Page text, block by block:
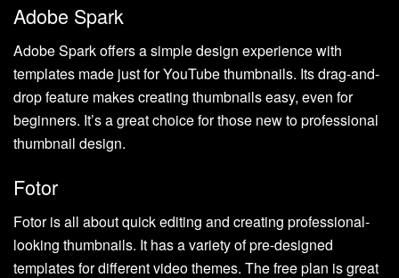
Adobe Spark
Adobe Spark offers a simple design experience with
templates made just for YouTube thumbnails. Its drag-and-
drop feature makes creating thumbnails easy, even for
beginners. It’s a great choice for those new to professional
thumbnail design.
Fotor
Fotor is all about quick editing and creating professional-
looking thumbnails. It has a variety of pre-designed
templates for different video themes. The free plan is great